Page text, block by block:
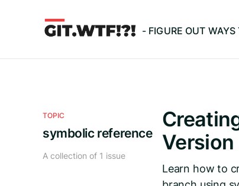
- FIGURE OUT
TOPIC
symbolic reference
A collection of 1 issue
Learn how to